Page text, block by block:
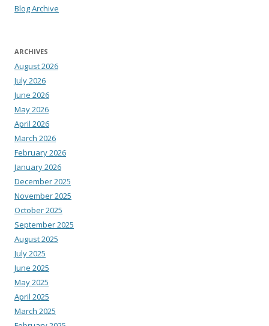
Blog Archive
ARCHIVES
August 2026
July 2026
June 2026
May 2026
April 2026
March 2026
February 2026
January 2026
December 2025
November 2025
October 2025
September 2025
August 2025
July 2025
June 2025
May 2025
April 2025
March 2025